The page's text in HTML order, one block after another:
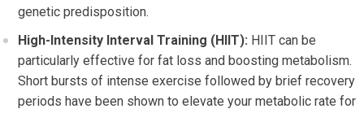
genetic predisposition.
High-Intensity Interval Training (HIIT): HIIT can be
particularly effective for fat loss and boosting metabolism.
Short bursts of intense exercise followed by brief recovery
periods have been shown to elevate your metabolic rate for